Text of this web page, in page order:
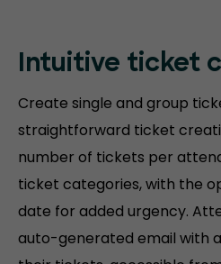
Intuitive ticket
Create single and group
straightforward ticket
number of tickets per
ticket categories, with the
date for added urgency.
auto-generated email with